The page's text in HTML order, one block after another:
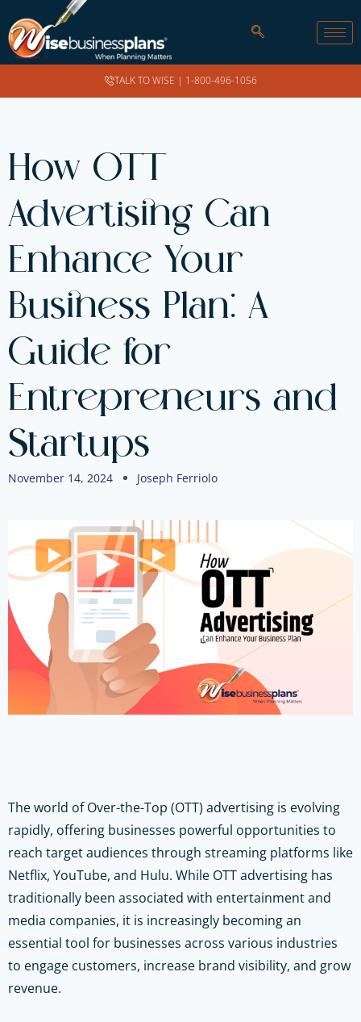
TALK TO WISE | 1-800-496-1056
How OTT
Advertising Can
Enhance Your
Business Plan: A
Guide for
Entrepreneurs and
Startups
November 14, 2024 Joseph Ferriolo
The world of Over-the-Top (OTT) advertising is evolving
rapidly, offering businesses powerful opportunities to
reach target audiences through streaming platforms like
Netflix, YouTube, and Hulu. While OTT advertising has
traditionally been associated with entertainment and
media companies, it is increasingly becoming an
essential tool for businesses across various industries
to engage customers, increase brand visibility, and grow
revenue.